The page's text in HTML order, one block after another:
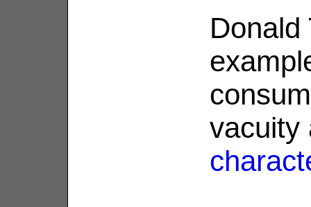
Donald